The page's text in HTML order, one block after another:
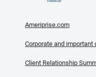
Ameriprise.com
Corporate and important
Client Relationship